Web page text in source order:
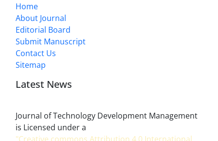
Home
About Journal
Editorial Board
Submit Manuscript
Contact Us
Sitemap
Latest News
Journal of Technology Development Management
is Licensed under a